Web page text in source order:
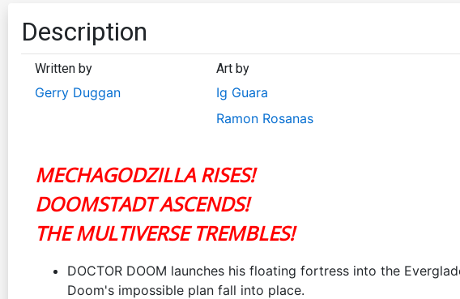
Description
Written by
Gerry Duggan
Art by
Ig Guara
Ramon Rosanas
MECHAGODZILLA RISES!
DOOMSTADT ASCENDS!
THE MULTIVERSE TREMBLES!
DOCTOR DOOM launches his floating fortress into the
Doom's impossible plan fall into place.